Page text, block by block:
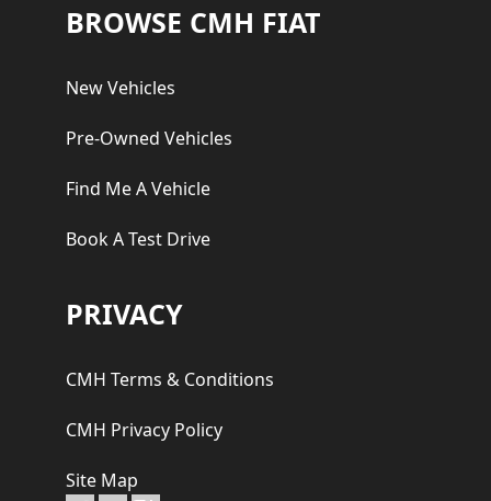
Footer
BROWSE CMH FIAT
New Vehicles
Pre-Owned Vehicles
Find Me A Vehicle
Book A Test Drive
PRIVACY
CMH Terms & Conditions
CMH Privacy Policy
Site Map